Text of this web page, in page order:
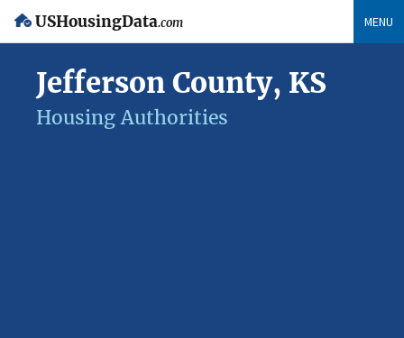
USHousingData.com MENU
Jefferson County, KS
Housing Authorities